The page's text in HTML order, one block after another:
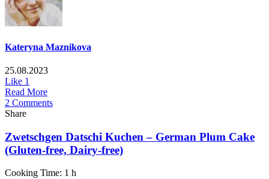
Kateryna Maznikova
25.08.2023
Like 1
Read More
2 Comments
Share
Zwetschgen Datschi Kuchen – German Plum Cake
(Gluten-free, Dairy-free)
Cooking Time: 1 h